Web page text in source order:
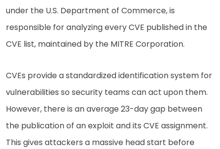
under the U.S. Department of Commerce, is
responsible for analyzing every CVE published in the
CVE list, maintained by the MITRE Corporation.
CVEs provide a standardized identification system for
vulnerabilities so security teams can act upon them.
However, there is an average 23-day gap between
the publication of an exploit and its CVE assignment.
This gives attackers a massive head start before